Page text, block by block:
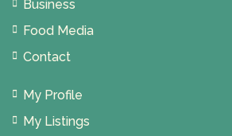
Business
Food Media
Contact
My Profile
My Listings